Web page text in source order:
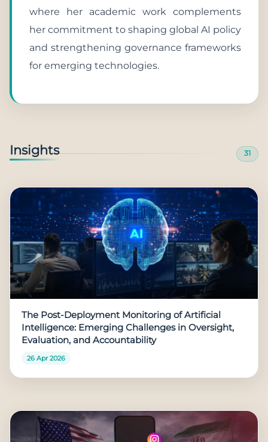
where her academic work complements
her commitment to shaping global AI policy
and strengthening governance frameworks
for emerging technologies.
Insights 31
The Post-Deployment Monitoring of Artificial
Intelligence: Emerging Challenges in Oversight,
Evaluation, and Accountability
26 Apr 2026